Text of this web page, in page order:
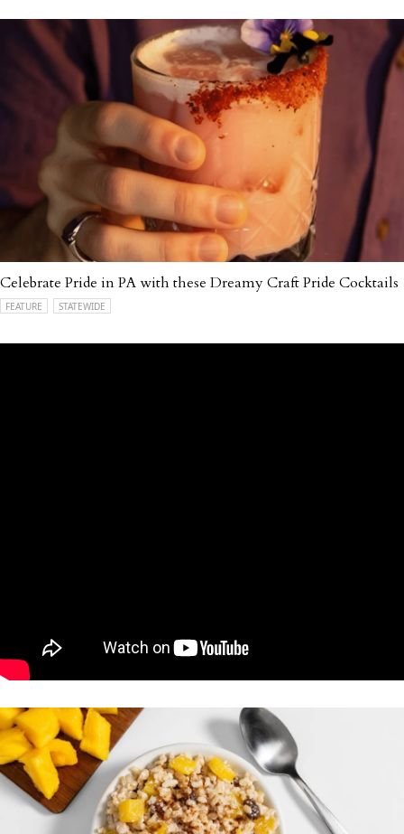
Celebrate Pride in PA with these Dreamy Craft Pride Cocktails
FEATURE STATEWIDE